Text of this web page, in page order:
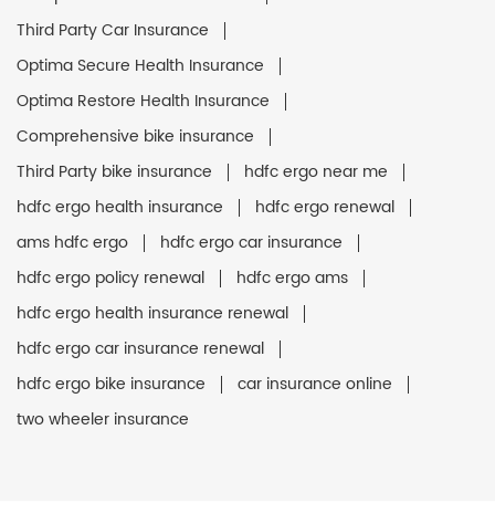
Third Party Car Insurance
Optima Secure Health Insurance
Optima Restore Health Insurance
Comprehensive bike insurance
Third Party bike insurance
hdfc ergo near me
hdfc ergo health insurance
hdfc ergo renewal
ams hdfc ergo
hdfc ergo car insurance
hdfc ergo policy renewal
hdfc ergo ams
hdfc ergo health insurance renewal
hdfc ergo car insurance renewal
hdfc ergo bike insurance
car insurance online
two wheeler insurance